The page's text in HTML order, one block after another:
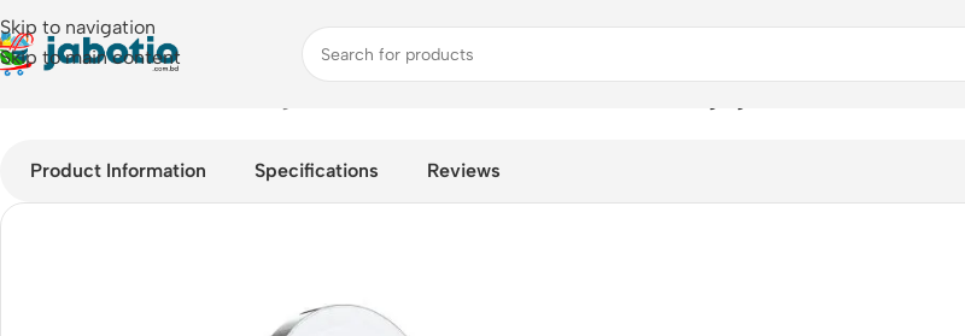
Skip to navigation
Skip to main content
Product Information Specifications Reviews